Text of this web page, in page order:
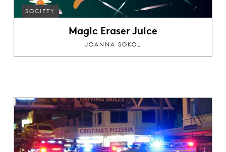
SOCIETY
Magic Eraser Juice
JOANNA SOKOL